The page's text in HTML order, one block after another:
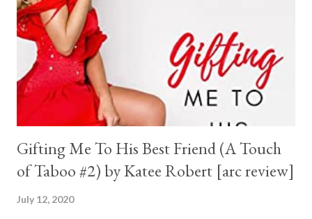
Gifting Me To His Best Friend (A Touch
of Taboo #2) by Katee Robert [arc review]
July 12, 2020